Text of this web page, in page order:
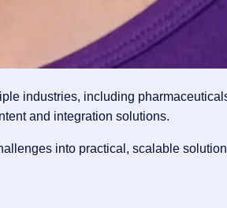
industries, including
and integration solutions.
into practical, scalable